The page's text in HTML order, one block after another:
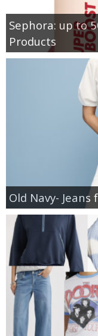
Sephora: up to
Products
Old Navy-